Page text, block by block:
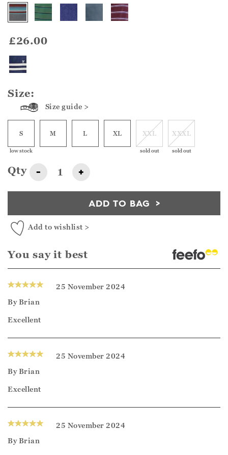
£26.00
Size:
Size guide >
S
low stock
M L XL XXL
sold out
XXXL
sold out
Qty - +
ADD TO BAG
Add to wishlist >
You say it best
25 November 2024
ByBrian
Excellent
25 November 2024
ByBrian
Excellent
25 November 2024
ByBrian